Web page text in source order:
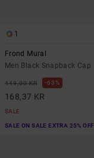
1
Frond Mural
Men Black Snapback Cap
449,00 KR 63%
168,37 KR
SALE
SALE ON SALE EXTRA 25% OFF